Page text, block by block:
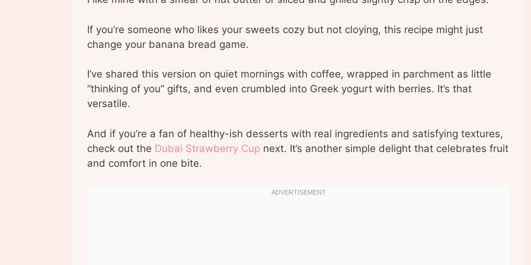
If you’re someone who likes your sweets cozy but not cloying, this recipe might just
change your banana bread game.
I’ve shared this version on quiet mornings with coffee, wrapped in parchment as little
“thinking of you” gifts, and even crumbled into Greek yogurt with berries. It’s that
versatile.
And if you’re a fan of healthy-ish desserts with real ingredients and satisfying textures,
check out the Dubai Strawberry Cup next. It’s another simple delight that celebrates fruit
and comfort in one bite.